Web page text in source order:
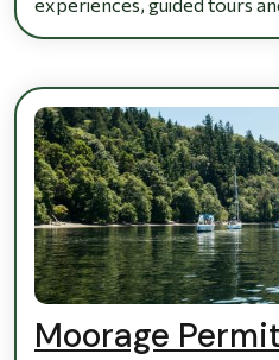
Moorage Permit